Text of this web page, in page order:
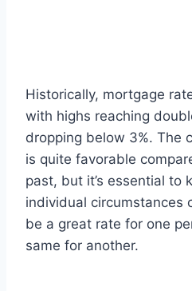
Historically, mortgage
with highs reaching
dropping below 3%. The
is quite favorable
past, but it’s essential to
individual circumstances
be a great rate for one
same for another.